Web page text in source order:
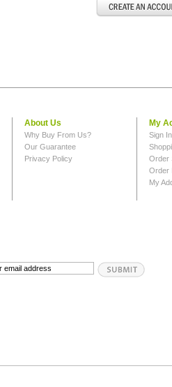
About Us
Why Buy From Us?
Our Guarantee
Privacy Policy
My
Sign
Order
Order
My